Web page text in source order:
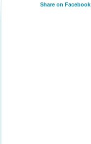
Share on Facebook